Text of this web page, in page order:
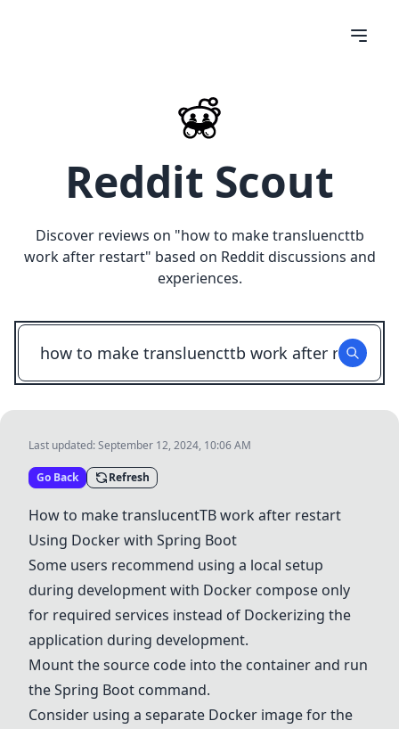
Reddit Scout
Discover reviews on "how to make transluencttb
work after restart" based on Reddit discussions and
experiences.
Last updated:September 12, 2024, 10:06 AM
Go Back Refresh
How to make translucentTB work after restart
Using Dockerwith Spring Boot
Some users recommend using a local setup
during development with Docker compose only
for required services instead of Dockerizing the
application during development.
Mount the source code into the container and run
theSpring Boot command.
Consider using a separate Docker image for the